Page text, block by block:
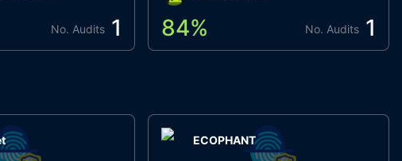
No. Audits 1 84% No. Audits 1
ECOPHANT